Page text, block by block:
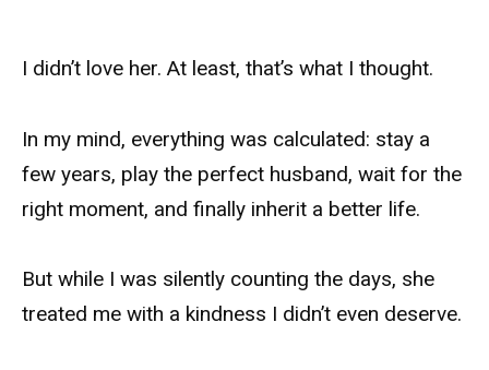
I didn’t love her. At least, that’s what I thought.
In my mind, everything was calculated: stay a
few years, play the perfect husband, wait for the
right moment, and finally inherit a better life.
But while I was silently counting the days, she
treated me with a kindness I didn’t even deserve.